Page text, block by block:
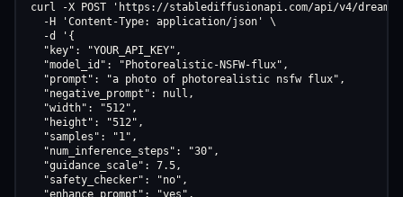
curl -X POST 'https://stablediffusionapi.com/api/v4/
  -H 'Content-Type: application/json' \
  -d '{
  "key": "YOUR_API_KEY",
  "model_id": "Photorealistic-NSFW-flux",
  "prompt": "a photo of photorealistic nsfw flux",
  "negative_prompt": null,
  "width": "512",
  "height": "512",
  "samples": "1",
  "num_inference_steps": "30",
  "guidance_scale": 7.5,
  "safety_checker": "no",
  "enhance_prompt": "yes",